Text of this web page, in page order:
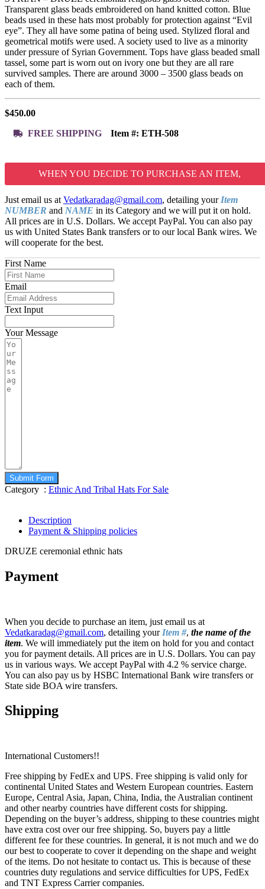
Transparent glass beads embroidered on hand knitted cotton. Blue
beads used in these hats most probably for protection against “Evil
eye”. They all have some patina of being used. Stylized floral and
geometrical motifs were used. A society used to live as a minority
under pressure of Syrian Government. Tops have glass beaded small
tassel, some part is worn out on ivory one but they are all rare
survived samples. There are around 3000 – 3500 glass beads on
each of them.
$450.00
FREE SHIPPING
Item #: ETH-508
WHEN YOU DECIDE TO PURCHASE AN ITEM,
Just email us at Vedatkaradag@gmail.com, detailing your Item
NUMBER and NAME in its Category and we will put it on hold.
All prices are in U.S. Dollars. We accept PayPal. You can also pay
us with United States Bank transfers or to our local Bank wires. We
will cooperate for the best.
First Name
Email
Text Input
Your Message
Submit Form
Category : Ethnic And Tribal Hats For Sale
Description
Payment & Shipping policies
DRUZE ceremonial ethnic hats
Payment
When you decide to purchase an item, just email us at
Vedatkaradag@gmail.com, detailing your Item #, the name of the
item. We will immediately put the item on hold for you and contact
you for payment details. All prices are in U.S. Dollars. You can pay
us in various ways. We accept PayPal with 4.2 % service charge.
You can also pay us by HSBC International Bank wire transfers or
State side BOA wire transfers.
Shipping
International Customers!!
Free shipping by FedEx and UPS. Free shipping is valid only for
continental United States and Western European countries. Eastern
Europe, Central Asia, Japan, China, India, the Australian continent
and other nearby countries have different costs for shipping.
Depending on the buyer’s address, shipping to these countries might
have extra cost over our free shipping. So, buyers pay a little
different fee for these countries. In general, it is not much and we do
our best to cooperate to cover it depending on the shape and weight
of the items. Do not hesitate to contact us. This is because of these
countries duty regulations and service difficulties for UPS, FedEx
and TNT Express Carrier companies.